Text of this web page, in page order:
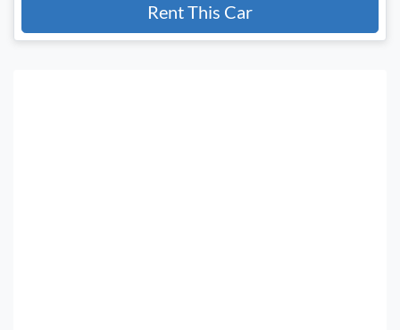
Rent This Car